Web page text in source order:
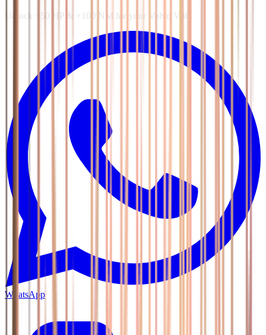
Unlock +50 HP & +100 NM for your Volvo V40.
WhatsApp